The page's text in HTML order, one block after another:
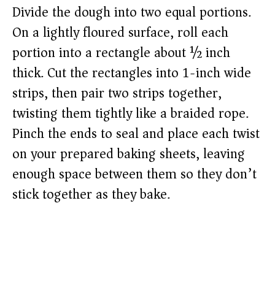
Divide the dough into two equal portions.
On a lightly floured surface, roll each
portion into a rectangle about ½ inch
thick. Cut the rectangles into 1-inch wide
strips, then pair two strips together,
twisting them tightly like a braided rope.
Pinch the ends to seal and place each twist
on your prepared baking sheets, leaving
enough space between them so they don’t
stick together as they bake.